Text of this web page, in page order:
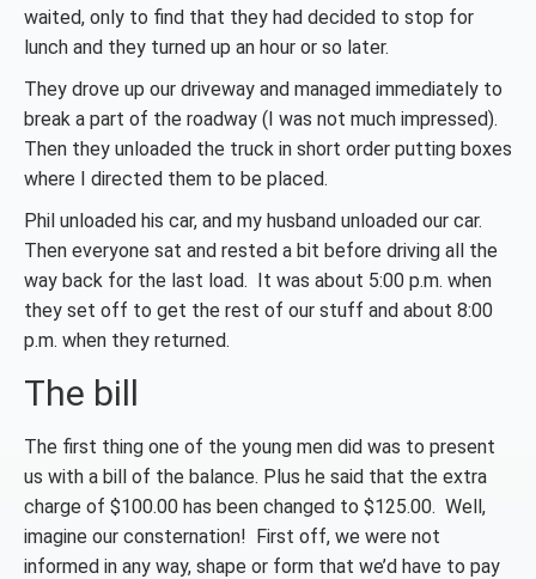
waited, only to find that they had decided to stop for
lunch and they turned up an hour or so later.
They drove up our driveway and managed immediately to
break a part of the roadway (I was not much impressed).
Then they unloaded the truck in short order putting boxes
where I directed them to be placed.
Phil unloaded his car, and my husband unloaded our car.
Then everyone sat and rested a bit before driving all the
way back for the last load. It was about 5:00 p.m. when
they set off to get the rest of our stuff and about 8:00
p.m. when they returned.
The bill
The first thing one of the young men did was to present
us with a bill of the balance. Plus he said that the extra
charge of $100.00 has been changed to $125.00. Well,
imagine our consternation! First off, we were not
informed in any way, shape or form that we’d have to pay